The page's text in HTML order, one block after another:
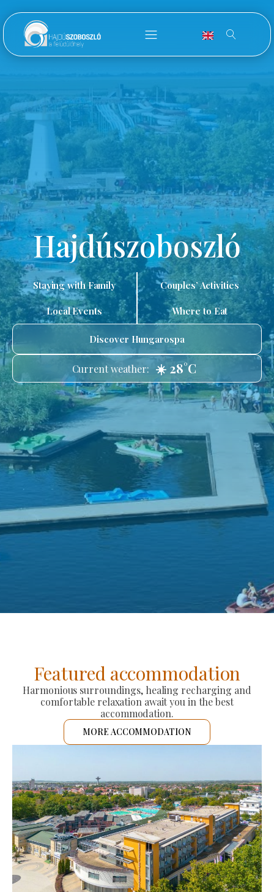
Hajdúszoboszló
Staying with Family Couples’ Activities
Local Events Where to Eat
Discover Hungarospa
Current weather: ☀️ 28°C
Featured accommodation
Harmonious surroundings, healing recharging and
comfortable relaxation await you in the best
accommodation.
MORE ACCOMMODATION